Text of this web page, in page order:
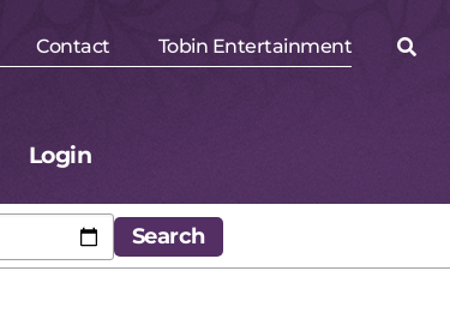
Contact Tobin Entertainment
Login